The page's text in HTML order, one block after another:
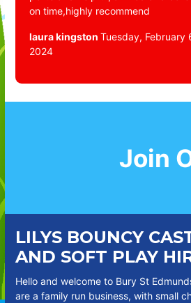
on time,highly recommend
laura kingston Tuesday, February
2024
Join
LILYS BOUNCY
AND SOFT PLAY
Hello and welcome to Bury St
are a family run business, with small